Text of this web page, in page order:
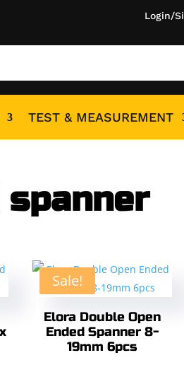
Login/
TEST & MEASUREMENT
spanner
Sale!
Elora Double Open
Ended Spanner 8-
19mm 6pcs